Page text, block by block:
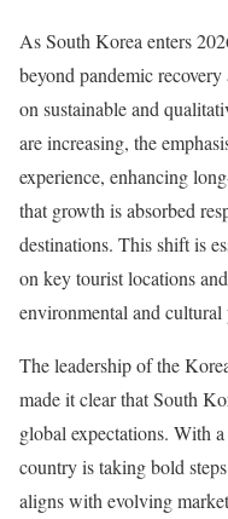
As South Korea enters
beyond pandemic
on sustainable and
are increasing, the
experience, enhancing
that growth is absorbed
destinations. This shift is
on key tourist locations
environmental and cultural
The leadership of the
made it clear that South
global expectations. With
country is taking bold
aligns with evolving